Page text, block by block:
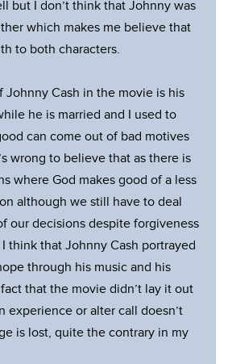
but I don’t think that Johnny was
which makes me believe that
to both characters.
Johnny Cash in the movie is his
he is married and I used to
can come out of bad motives
wrong to believe that as there is
where God makes good of a less
although we still have to deal
our decisions despite forgiveness
think that Johnny Cash portrayed
through his music and his
that the movie didn’t lay it out
experience or alter call doesn’t
is lost, quite the contrary in my